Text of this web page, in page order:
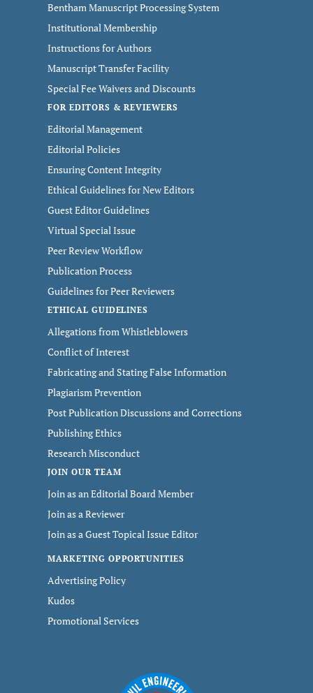
Bentham Manuscript Processing System
Institutional Membership
Instructions for Authors
Manuscript Transfer Facility
Special Fee Waivers and Discounts
FOR EDITORS & REVIEWERS
Editorial Management
Editorial Policies
Ensuring Content Integrity
Ethical Guidelines for New Editors
Guest Editor Guidelines
Virtual Special Issue
Peer Review Workflow
Publication Process
Guidelines for Peer Reviewers
ETHICAL GUIDELINES
Allegations from Whistleblowers
Conflict of Interest
Fabricating and Stating False Information
Plagiarism Prevention
Post Publication Discussions and Corrections
Publishing Ethics
Research Misconduct
JOIN OUR TEAM
Join as an Editorial Board Member
Join as a Reviewer
Join as a Guest Topical Issue Editor
MARKETING OPPORTUNITIES
Advertising Policy
Kudos
Promotional Services